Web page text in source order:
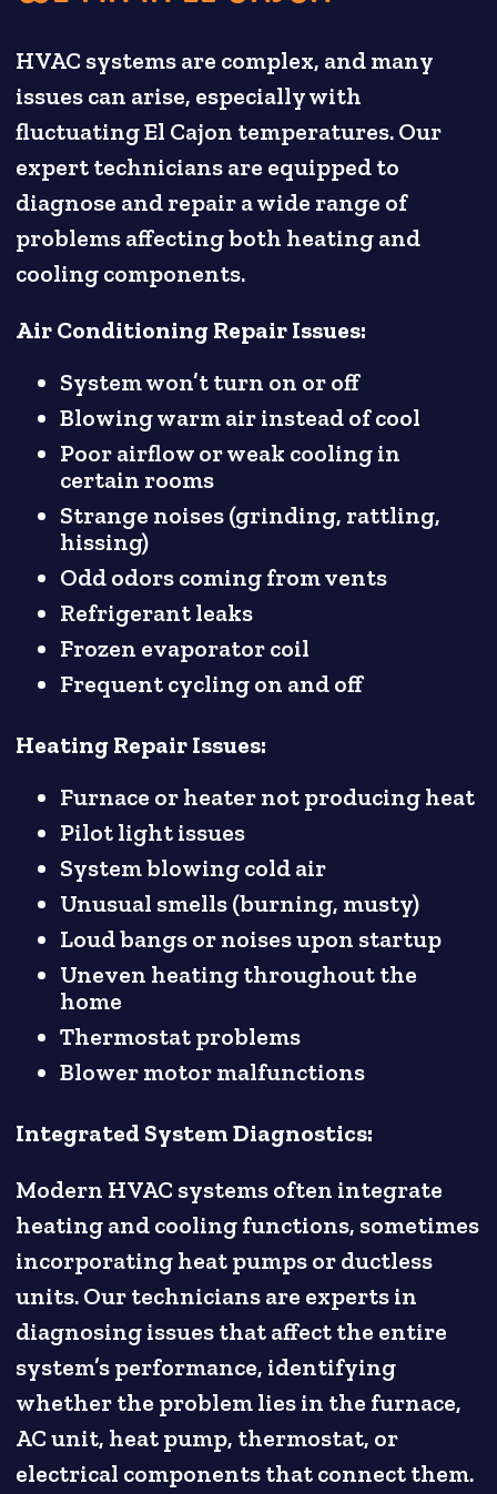
HVAC systems are complex, and many
issues can arise, especially with
fluctuating El Cajon temperatures. Our
expert technicians are equipped to
diagnose and repair a wide range of
problems affecting both heating and
cooling components.
Air Conditioning Repair Issues:
System won’t turn on or off
Blowing warm air instead of cool
Poor airflow or weak cooling in
certain rooms
Strange noises (grinding, rattling,
hissing)
Odd odors coming from vents
Refrigerant leaks
Frozen evaporator coil
Frequent cycling on and off
Heating Repair Issues:
Furnace or heater not producing heat
Pilot light issues
System blowing cold air
Unusual smells (burning, musty)
Loud bangs or noises upon startup
Uneven heating throughout the
home
Thermostat problems
Blower motor malfunctions
Integrated System Diagnostics:
Modern HVAC systems often integrate
heating and cooling functions, sometimes
incorporating heat pumps or ductless
units. Our technicians are experts in
diagnosing issues that affect the entire
system’s performance, identifying
whether the problem lies in the furnace,
AC unit, heat pump, thermostat, or
electrical components that connect them.